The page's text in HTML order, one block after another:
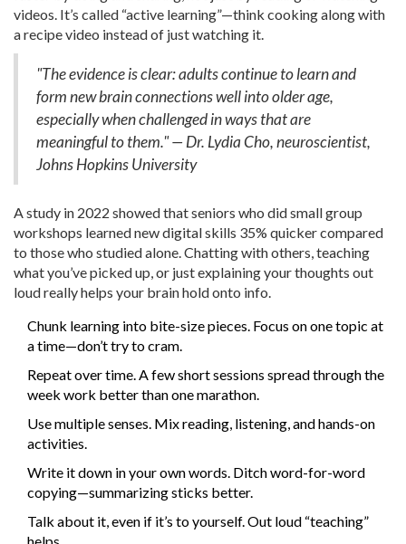
videos. It’s called “active learning”—think cooking along with
a recipe video instead of just watching it.
"The evidence is clear: adults continue to learn and
form new brain connections well into older age,
especially when challenged in ways that are
meaningful to them." — Dr. Lydia Cho, neuroscientist,
Johns Hopkins University
A study in 2022 showed that seniors who did small group
workshops learned new digital skills 35% quicker compared
to those who studied alone. Chatting with others, teaching
what you’ve picked up, or just explaining your thoughts out
loud really helps your brain hold onto info.
Chunk learning into bite-size pieces. Focus on one topic at
a time—don’t try to cram.
Repeat over time. A few short sessions spread through the
week work better than one marathon.
Use multiple senses. Mix reading, listening, and hands-on
activities.
Write it down in your own words. Ditch word-for-word
copying—summarizing sticks better.
Talk about it, even if it’s to yourself. Out loud “teaching”